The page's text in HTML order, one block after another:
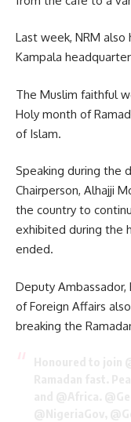
Last week, NRM
Kampala
The Muslim faithful
Holy month of
of Islam.
Speaking during the
Chairperson, Alhajji
the country to
exhibited during the
ended.
Deputy Ambassador,
of Foreign Affairs
breaking the